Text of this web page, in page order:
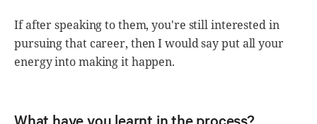
If after speaking to them, you're still interested in
pursuing that career, then I would say put all your
energy into making it happen.